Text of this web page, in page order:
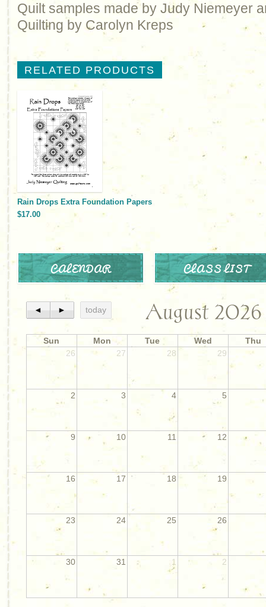
Quilt samples made by Judy Niemeyer
Quilting by Carolyn Kreps
RELATED PRODUCTS
Rain Drops Extra Foundation Papers
$17.00
CALENDAR CLASS LIST
◄ ► today August 2026
Sun Mon Tue Wed
Thu
26
27 28 29
2 3 4 5
9 10 11 12
16 17 18 19
23 24 25 26
30 31 1 2